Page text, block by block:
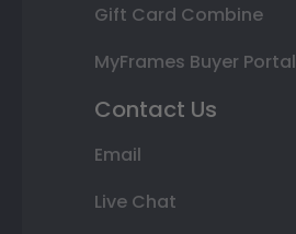
Gift Card Combine
MyFrames Buyer Portal
Contact Us
Email
Live Chat